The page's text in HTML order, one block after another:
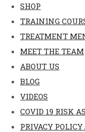
SHOP
TRAINING
TREATMENT
MEET THE TEAM
ABOUT US
BLOG
VIDEOS
COVID 19 RISK
PRIVACY